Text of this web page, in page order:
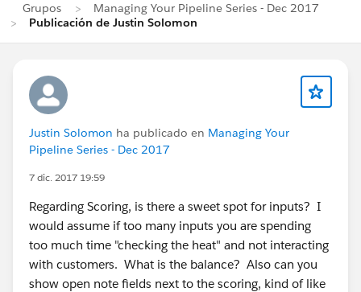
Grupos
Managing Your Pipeline Series - Dec 2017
Publicación de Justin Solomon
Justin Solomon ha publicado en Managing Your
Pipeline Series - Dec 2017
7 dic. 2017 19:59
Regarding Scoring, is there a sweet spot for inputs? I
would assume if too many inputs you are spending
too much time "checking the heat" and not interacting
with customers. What is the balance? Also can you
show open note fields next to the scoring, kind of like